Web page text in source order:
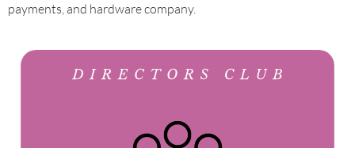
payments, and hardware company.